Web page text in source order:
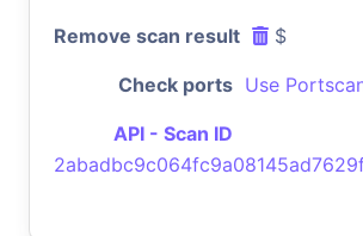
Remove scan result $
Check ports Use
API - Scan ID